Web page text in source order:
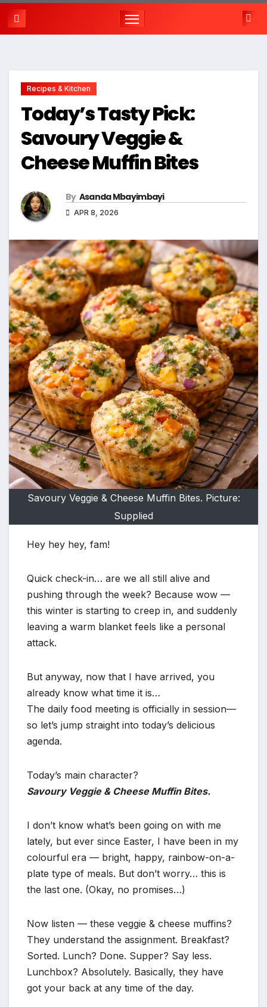
Recipes & Kitchen
Today’s Tasty Pick:
Savoury Veggie &
Cheese Muffin Bites
By Asanda Mbayimbayi
APR 8, 2026
Savoury Veggie & Cheese Muffin Bites. Picture:
Supplied
Hey hey hey, fam!
Quick check-in… are we all still alive and
pushing through the week? Because wow —
this winter is starting to creep in, and suddenly
leaving a warm blanket feels like a personal
attack.
But anyway, now that I have arrived, you
already know what time it is…
The daily food meeting is officially in session—
so let’s jump straight into today’s delicious
agenda.
Today’s main character?
Savoury Veggie & Cheese Muffin Bites.
I don’t know what’s been going on with me
lately, but ever since Easter, I have been in my
colourful era — bright, happy, rainbow-on-a-
plate type of meals. But don’t worry… this is
the last one. (Okay, no promises…)
Now listen — these veggie & cheese muffins?
They understand the assignment. Breakfast?
Sorted. Lunch? Done. Supper? Say less.
Lunchbox? Absolutely. Basically, they have
got your back at any time of the day.